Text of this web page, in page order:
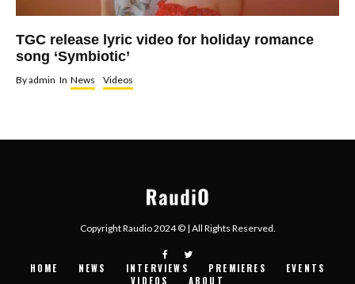
TGC release lyric video for holiday romance
song ‘Symbiotic’
Byadmin In News Videos
Copyright Raudio 2024 © | All Rights Reserved.
HOME NEWS INTERVIEWS PREMIERES
EVENTS
VIDEOS
ABOUT